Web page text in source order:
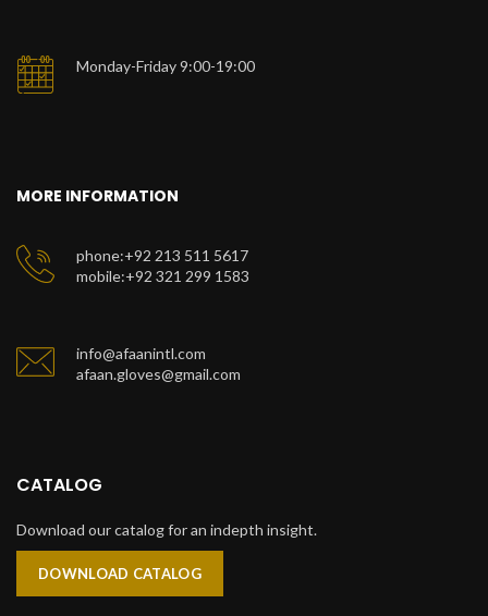
Monday-Friday 9:00-19:00
MORE INFORMATION
phone:+92 213 511 5617
mobile:+92 321 299 1583
info@afaanintl.com
afaan.gloves@gmail.com
CATALOG
Download our catalog for an indepth insight.
DOWNLOAD CATALOG